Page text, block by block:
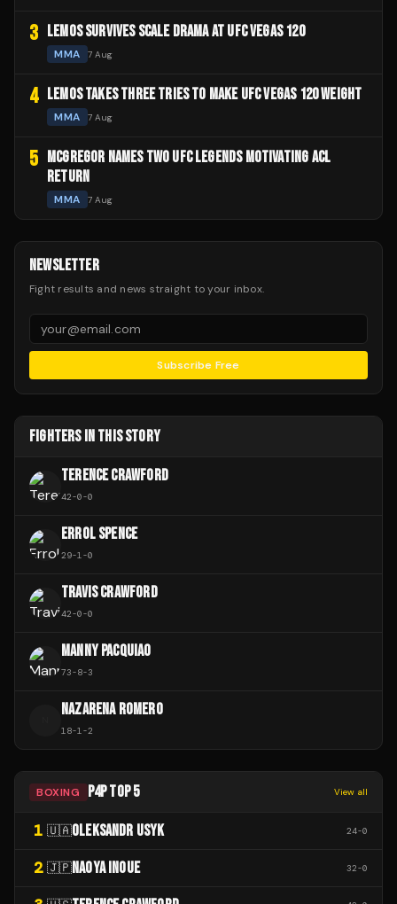
3 LEMOS SURVIVES SCALE DRAMA AT UFC VEGAS 120
MMA 7 Aug
4 LEMOS TAKES THREE TRIES TO MAKE UFC VEGAS 120 WEIGHT
MMA 7 Aug
5
MCGREGOR NAMES TWO UFC LEGENDS MOTIVATING ACL
RETURN
MMA 7 Aug
NEWSLETTER
Fight results and news straight to your inbox.
Subscribe Free
FIGHTERS IN THIS STORY
TERENCE CRAWFORD
42-0-0
ERROL SPENCE
29-1-0
TRAVIS CRAWFORD
42-0-0
MANNY PACQUIAO
73-8-3
NAZARENA ROMERO
18-1-2
BOXING P4P TOP 5 View all
1 🇺🇦OLEKSANDR USYK 24-0
2 🇯🇵NAOYA INOUE 32-0